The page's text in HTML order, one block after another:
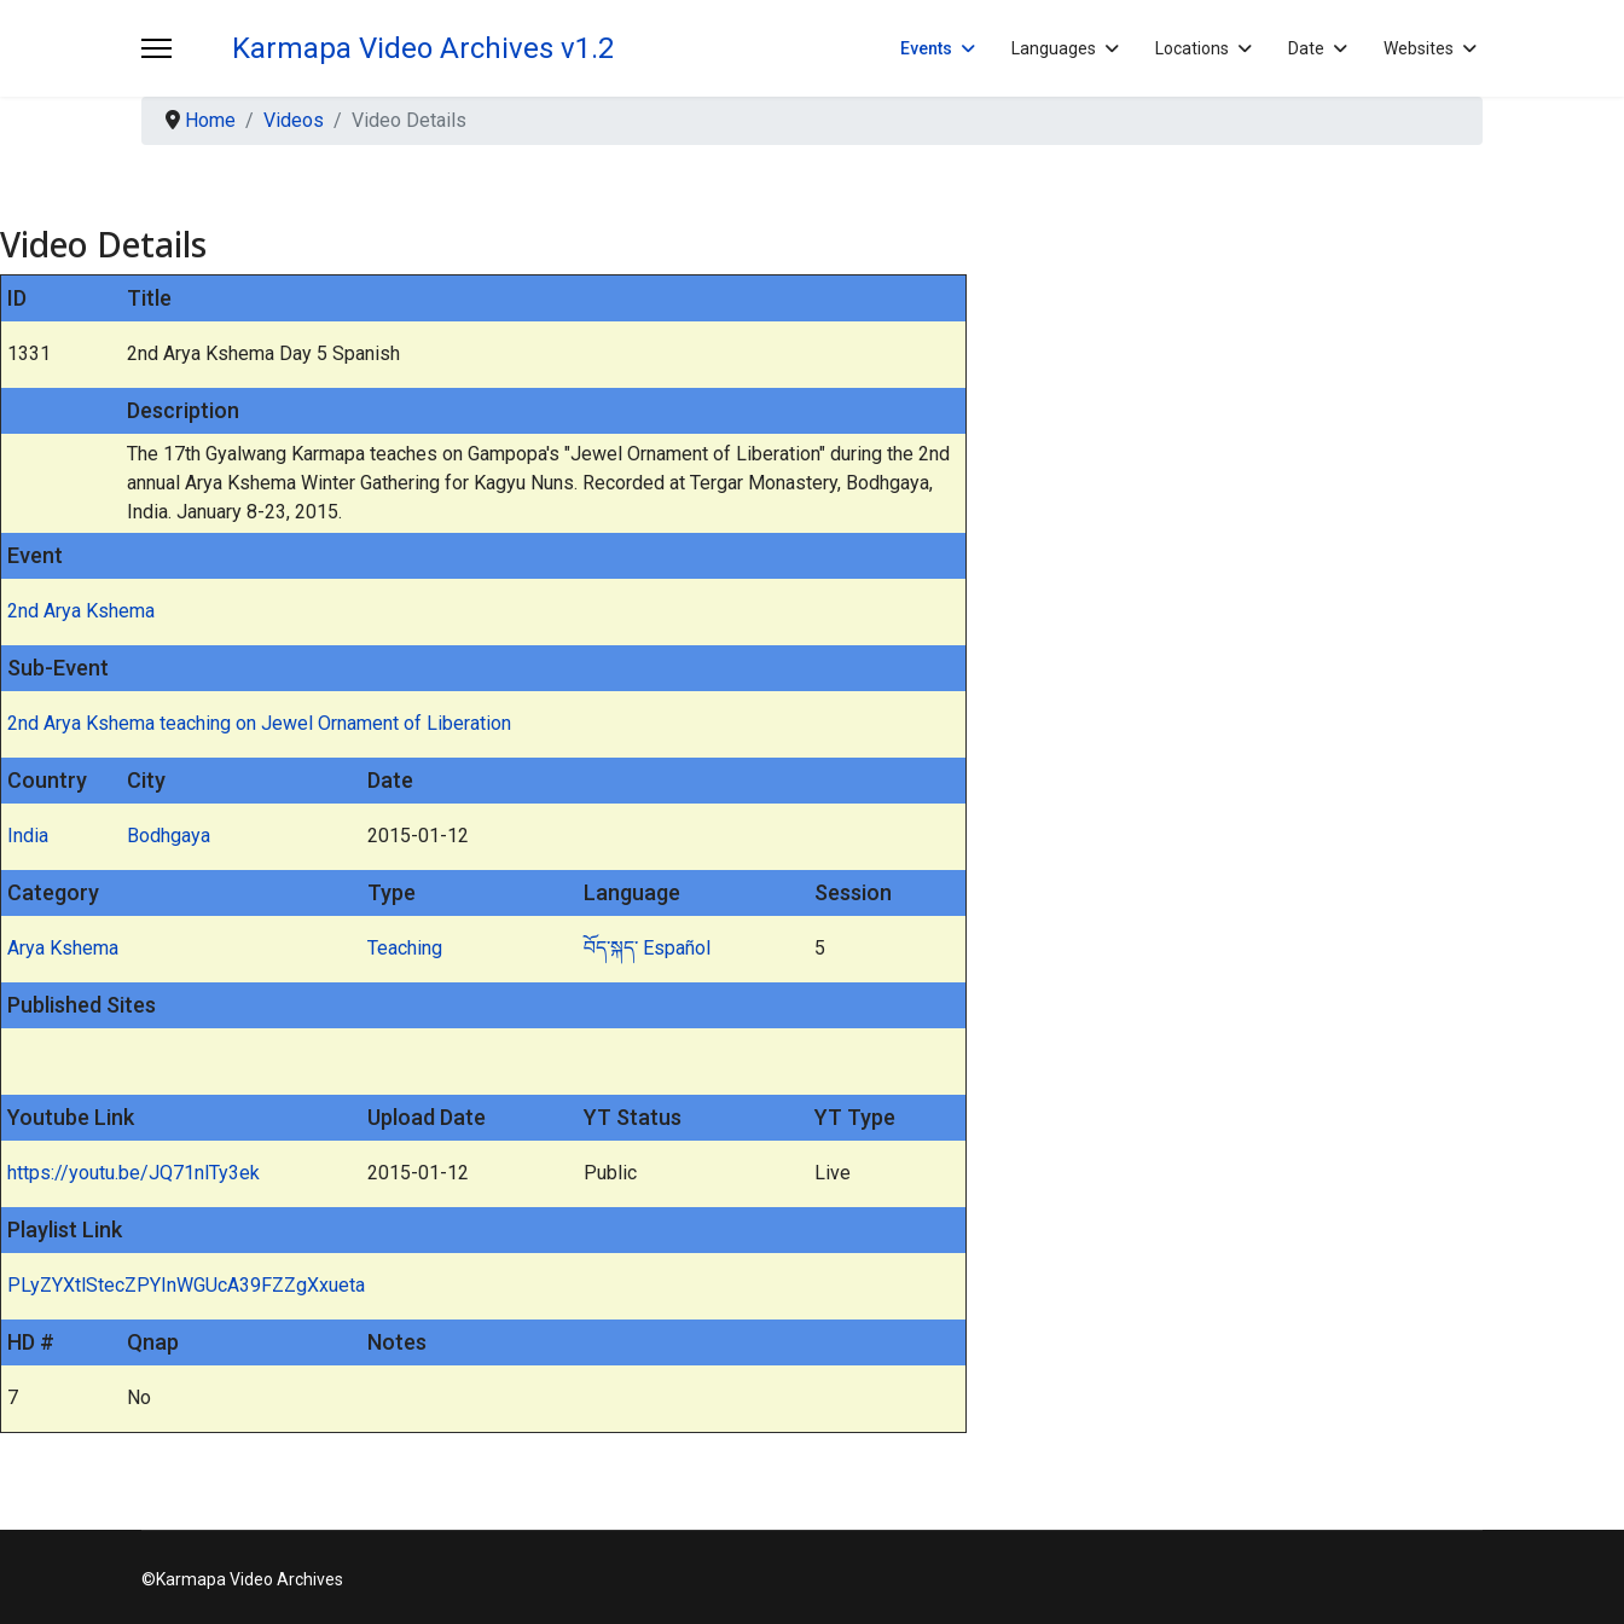
Karmapa Video Archives v1.2 Events Languages Locations Date Websites
Home Videos Video Details
Video Details
ID Title
1331 2nd Arya Kshema Day 5 Spanish
Description
The 17th Gyalwang Karmapa teaches on Gampopa's "Jewel Ornament of Liberation" during the 2nd
annual Arya Kshema Winter Gathering for Kagyu Nuns. Recorded at Tergar Monastery, Bodhgaya,
India. January 8-23, 2015.
Event
2nd Arya Kshema
Sub-Event
2nd Arya Kshema teaching on Jewel Ornament of Liberation
Country City Date
India Bodhgaya 2015-01-12
Category Type Language Session
Arya Kshema Teaching བོད་སྐད་ Español 5
Published Sites
Youtube Link Upload Date YT Status YT Type
https://youtu.be/JQ71nlTy3ek 2015-01-12 Public Live
Playlist Link
PLyZYXtlStecZPYInWGUcA39FZZgXxueta
HD # Qnap Notes
7 No
©Karmapa Video Archives